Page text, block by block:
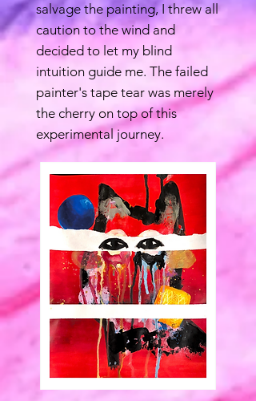
salvage the painting, I threw all
caution to the wind and
decided to let my blind
intuition guide me. The failed
painter's tape tear was merely
the cherry on top of this
experimental journey.